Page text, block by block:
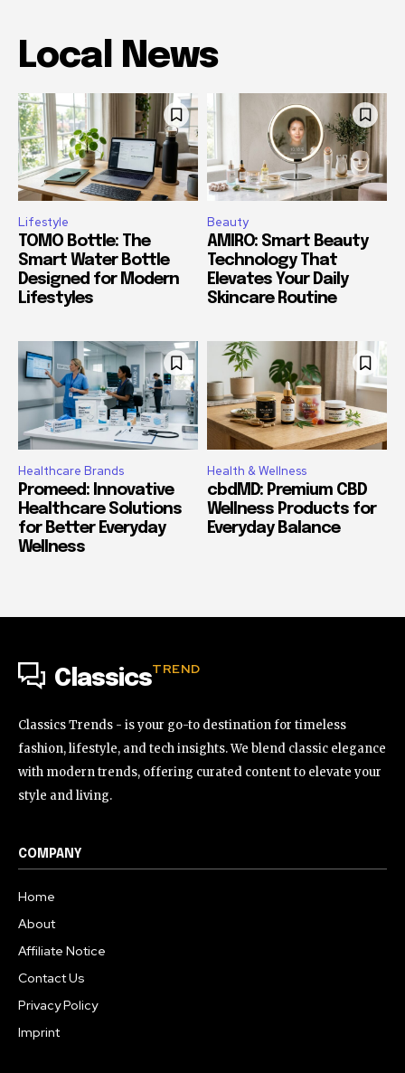
Local News
Lifestyle
TOMO Bottle: The
Smart Water Bottle
Designed for Modern
Lifestyles
Beauty
AMIRO: Smart Beauty
Technology That
Elevates Your Daily
Skincare Routine
Healthcare Brands
Promeed: Innovative
Healthcare Solutions
for Better Everyday
Wellness
Health & Wellness
cbdMD: Premium CBD
Wellness Products for
Everyday Balance
ClassicsTREND
Classics Trends - is your go-to destination for timeless
fashion, lifestyle, and tech insights. We blend classic elegance
with modern trends, offering curated content to elevate your
style and living.
COMPANY
Home
About
Affiliate Notice
Contact Us
Privacy Policy
Imprint